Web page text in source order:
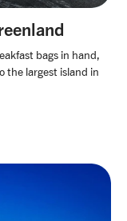
bags in hand,
the largest island in